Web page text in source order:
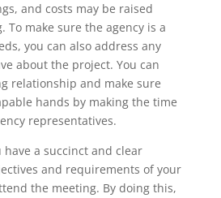
and costs may be raised
make sure the agency is a
you can also address any
about the project. You can
relationship and make sure
hands by making the time
representatives.
a succinct and clear
and requirements of your
the meeting. By doing this,